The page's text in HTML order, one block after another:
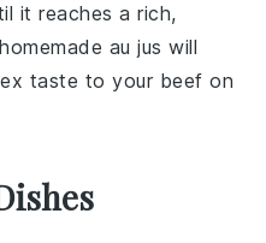
it reaches a rich,
au jus will
taste to your beef on